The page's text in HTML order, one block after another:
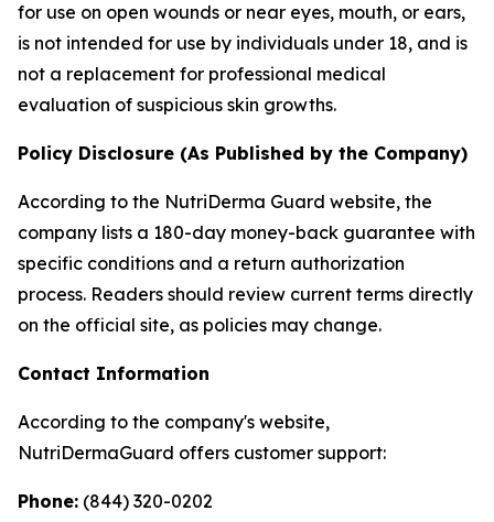
for use on open wounds or near eyes, mouth, or ears,
is not intended for use by individuals under 18, and is
not a replacement for professional medical
evaluation of suspicious skin growths.
Policy Disclosure (As Published by the Company)
According to the NutriDerma Guard website, the
company lists a 180-day money-back guarantee with
specific conditions and a return authorization
process. Readers should review current terms directly
on the official site, as policies may change.
Contact Information
According to the company's website,
NutriDermaGuard offers customer support:
Phone: (844) 320-0202